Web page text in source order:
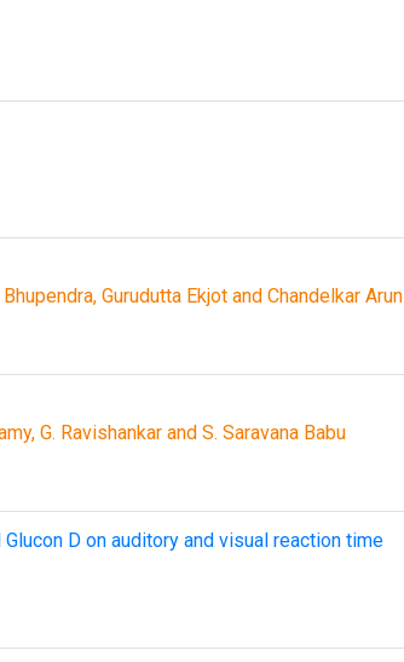
Gurudutta Ekjot and Chandelkar Arun
G. Ravishankar and S. Saravana Babu
D on auditory and visual reaction time